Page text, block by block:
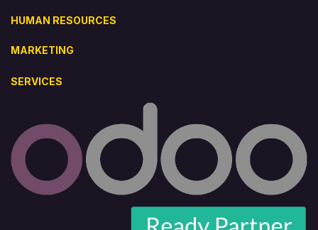
HUMAN RESOURCES
MARKETING
SERVICES